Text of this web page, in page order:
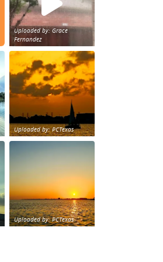
Life Deal
Uploaded by: Grace
Fernandez
tonight from Northwest
beautiful sunet
Uploaded by: PCTexas
sunset.
sunset Galveston Bay
Uploaded by: PCTexas